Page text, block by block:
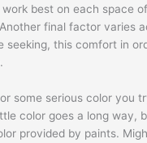
best on each space
final factor varies
seeking, this comfort in
some serious color you
color goes a long way,
provided by paints.